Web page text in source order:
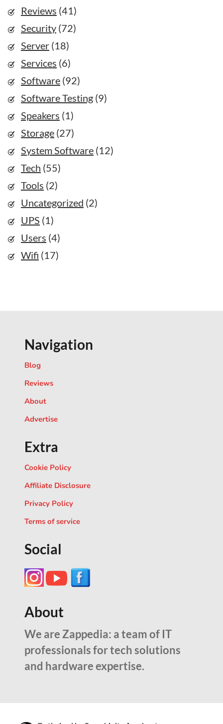
Reviews (41)
Security (72)
Server (18)
Services (6)
Software (92)
Software Testing (9)
Speakers (1)
Storage (27)
System Software (12)
Tech (55)
Tools (2)
Uncategorized (2)
UPS (1)
Users (4)
Wifi (17)
Navigation
Blog
Reviews
About
Advertise
Extra
Cookie Policy
Affiliate Disclosure
Privacy Policy
Terms of service
Social
About
We are Zappedia: a team of IT
professionals for tech solutions
and hardware expertise.